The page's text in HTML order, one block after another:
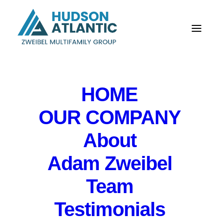
HOME
OUR COMPANY
About
Adam Zweibel
Team
Testimonials
Bloomfield apartment
building trades for
$3.7 million, Hudson
Atlantic says